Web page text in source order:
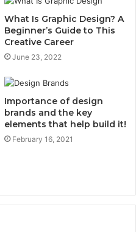
What Is Graphic Design? A
Beginner’s Guide to This
Creative Career
June 23, 2022
Importance of design
brands and the key
elements that help build it!
February 16, 2021